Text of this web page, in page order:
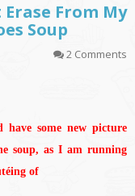
From My
Soup
2 Comments
some new picture
soup, as I am running
of